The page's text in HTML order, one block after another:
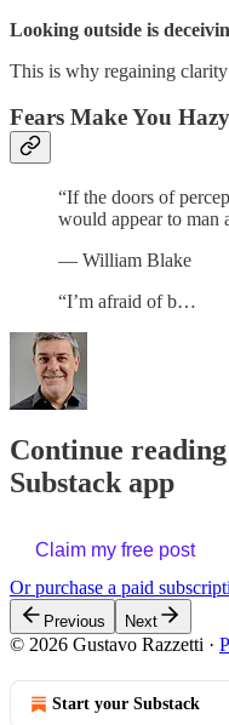
Looking outside is
This is why regaining
Fears Make You Hazy
“If the doors of
would appear to man
— William Blake
“I’m afraid of b…
Continue
Substack app
Claim my free post
Or purchase a paid
Previous Next
© 2026 Gustavo Razzetti ·
Start your Substack